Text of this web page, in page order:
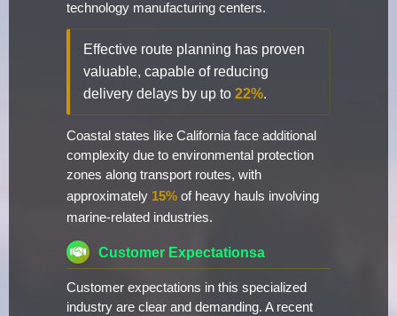
technology manufacturing centers.
Effective route planning has proven
valuable, capable of reducing
delivery delays by up to 22%.
Coastal states like California face additional
complexity due to environmental protection
zones along transport routes, with
approximately 15% of heavy hauls involving
marine-related industries.
Customer Expectationsa
Customer expectations in this specialized
industry are clear and demanding. A recent